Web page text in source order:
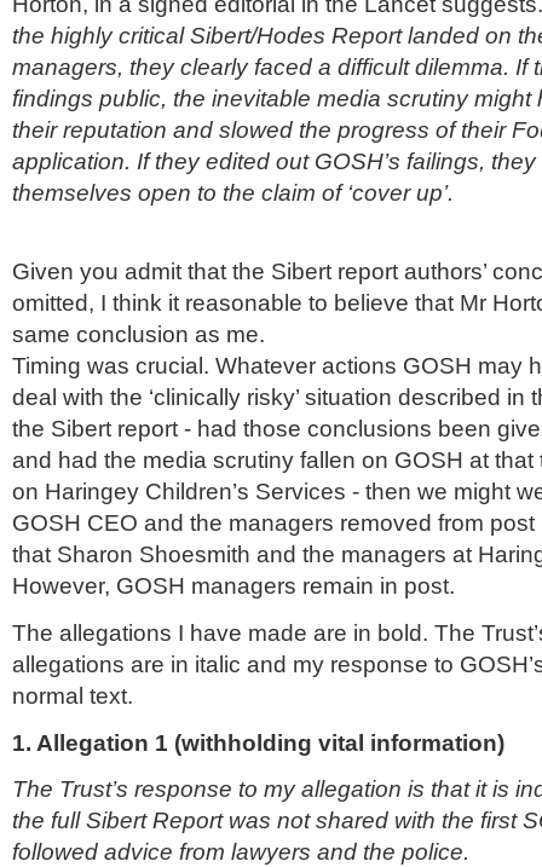
the highly criticalSibert/Hodes Report landed on
managers, they clearly faced a difficult dilemma. If
findings public, the inevitable media scrutiny might
their reputation and slowed the progress of their
application. If they edited out GOSH’s failings,
themselves open to the claim of ‘cover up’.
Given you admit that the Sibert report authors’
omitted, I think it reasonable to believe that Mr
same conclusion as me.
Timing was crucial. Whatever actions GOSH may
deal with the ‘clinically risky’ situation described in
the Sibert report - had those conclusions been
and had the media scrutiny fallen on GOSH at that
on Haringey Children’s Services - then we might
GOSH CEO and the managers removed from
that Sharon Shoesmith and the managers at
However, GOSH managers remain in post.
The allegations I have made are in bold. The
allegations are in italic and my response to
normal text.
1. Allegation 1 (withholding vital information)
The Trust’s response to my allegation is that it is
the full Sibert Report was not shared with the first
followed advice from lawyers and the police.